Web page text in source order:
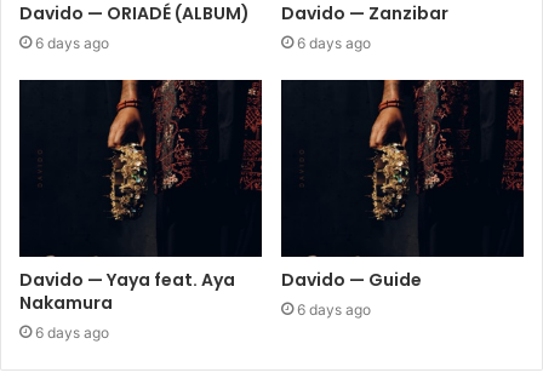
Davido — ORIADÉ (ALBUM)
6 days ago
Davido — Zanzibar
6 days ago
Davido — Yaya feat. Aya
Nakamura
6 days ago
Davido — Guide
6 days ago